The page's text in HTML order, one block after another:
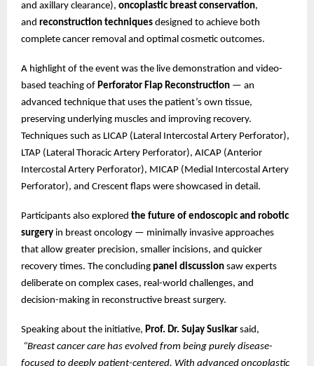
and axillary clearance), oncoplastic breast conservation,
and reconstruction techniques designed to achieve both
complete cancer removal and optimal cosmetic outcomes.
A highlight of the event was the live demonstration and video-
based teaching of Perforator Flap Reconstruction — an
advanced technique that uses the patient’s own tissue,
preserving underlying muscles and improving recovery.
Techniques such as LICAP (Lateral Intercostal Artery Perforator),
LTAP (Lateral Thoracic Artery Perforator), AICAP (Anterior
Intercostal Artery Perforator), MICAP (Medial Intercostal Artery
Perforator), and Crescent flaps were showcased in detail.
Participants also explored the future of endoscopic and robotic
surgery in breast oncology — minimally invasive approaches
that allow greater precision, smaller incisions, and quicker
recovery times. The concluding panel discussion saw experts
deliberate on complex cases, real-world challenges, and
decision-making in reconstructive breast surgery.
Speaking about the initiative, Prof. Dr. Sujay Susikar said,
“Breast cancer care has evolved from being purely disease-
focused to deeply patient-centered. With advanced oncoplastic